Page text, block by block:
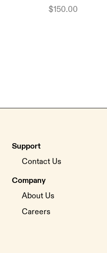
$150.00
Support
Contact Us
Company
About Us
Careers